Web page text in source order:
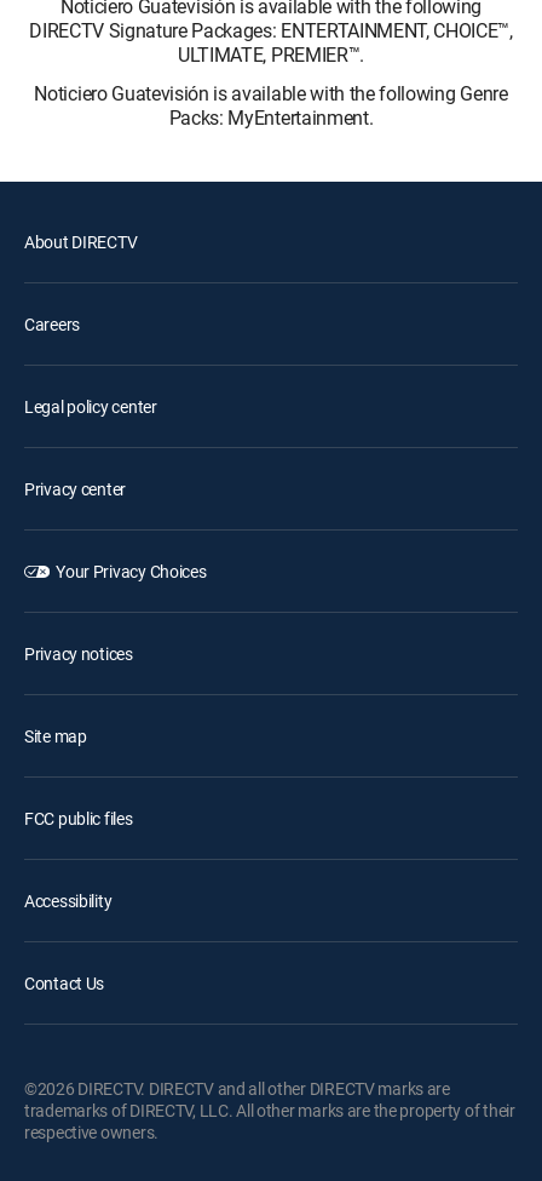
Noticiero Guatevisión is available with the following
DIRECTV Signature Packages: ENTERTAINMENT, CHOICE™,
ULTIMATE, PREMIER™.
Noticiero Guatevisión is available with the following Genre
Packs: MyEntertainment.
About DIRECTV
Careers
Legal policy center
Privacy center
Your Privacy Choices
Privacy notices
Site map
FCC public files
Accessibility
Contact Us
©2026 DIRECTV. DIRECTV and all other DIRECTV marks are
trademarks of DIRECTV, LLC. All other marks are the property of their
respective owners.